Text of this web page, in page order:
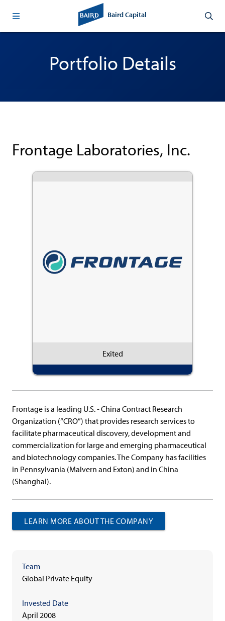
Baird Capital
Portfolio Details
Frontage Laboratories, Inc.
Exited
Frontage is a leading U.S. - China Contract Research
Organization (“CRO”) that provides research services to
facilitate pharmaceutical discovery, development and
commercialization for large and emerging pharmaceutical
and biotechnology companies. The Company has facilities
in Pennsylvania (Malvern and Exton) and in China
(Shanghai).
LEARN MORE ABOUT THE COMPANY
Team
Global Private Equity
Invested Date
April 2008